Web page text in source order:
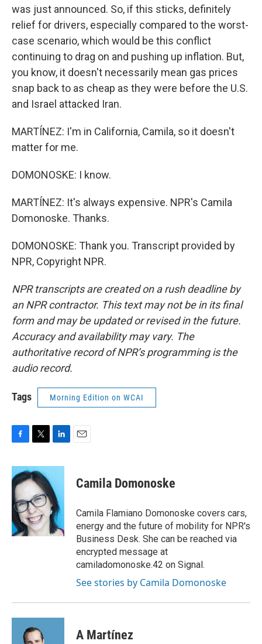
was just announced. So, if this sticks, definitely
relief for drivers, especially compared to the worst-
case scenario, which would be this conflict
continuing to drag on and pushing up inflation. But,
you know, it doesn't necessarily mean gas prices
snap back to as cheap as they were before the U.S.
and Israel attacked Iran.
MARTÍNEZ: I'm in California, Camila, so it doesn't
matter for me.
DOMONOSKE: I know.
MARTÍNEZ: It's always expensive. NPR's Camila
Domonoske. Thanks.
DOMONOSKE: Thank you. Transcript provided by
NPR, Copyright NPR.
NPR transcripts are created on a rush deadline by
an NPR contractor. This text may not be in its final
form and may be updated or revised in the future.
Accuracy and availability may vary. The
authoritative record of NPR’s programming is the
audio record.
Tags Morning Edition on WCAI
c
e
b
o
o
k
i
t
t
e
r
n
e
d
I
n
Camila Domonoske
Camila Flamiano Domonoske covers cars,
energy and the future of mobility for NPR's
Business Desk. She can be reached via
encrypted message at
camiladomonoske.42 on Signal.
See stories by Camila Domonoske
A Martínez